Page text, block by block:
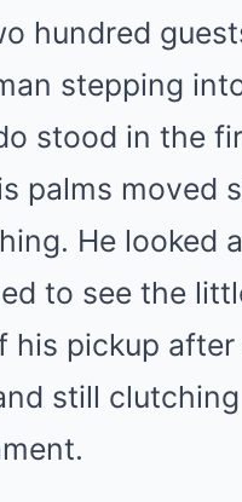
hundred
stepping
stood in the
palms moved
He looked
to see the
his pickup
still